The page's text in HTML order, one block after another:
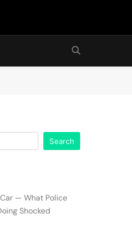
Search
— What Police
Shocked